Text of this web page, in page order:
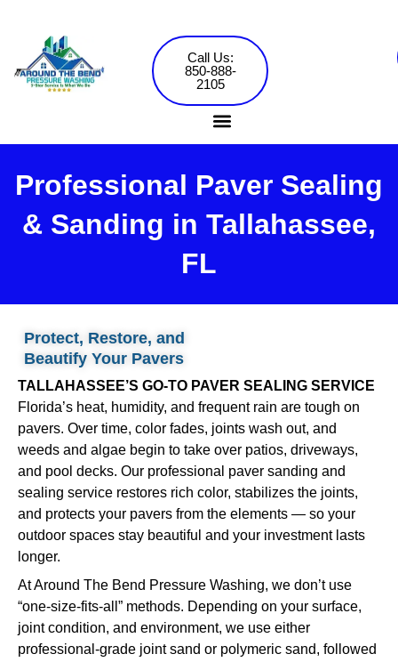
content
Call Us:
850-888-
2105
Professional Paver Sealing
& Sanding in Tallahassee,
FL
Protect, Restore, and
Beautify Your Pavers
TALLAHASSEE’S GO-TO PAVER SEALING SERVICE
Florida’s heat, humidity, and frequent rain are tough on
pavers. Over time, color fades, joints wash out, and
weeds and algae begin to take over patios, driveways,
and pool decks. Our professional paver sanding and
sealing service restores rich color, stabilizes the joints,
and protects your pavers from the elements — so your
outdoor spaces stay beautiful and your investment lasts
longer.
At Around The Bend Pressure Washing, we don’t use
“one-size-fits-all” methods. Depending on your surface,
joint condition, and environment, we use either
professional-grade joint sand or polymeric sand, followed